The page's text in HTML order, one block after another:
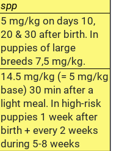
spp
5 mg/kg on days 10,
20 & 30 after birth. In
puppies of large
breeds 7,5 mg/kg.
14.5 mg/kg (= 5 mg/kg
base) 30 min after a
light meal. In high-risk
puppies 1 week after
birth + every 2 weeks
during 5-8 weeks